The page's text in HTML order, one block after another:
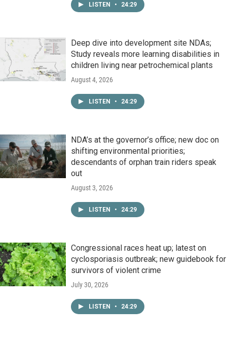
LISTEN • 24:29
Deep dive into development site NDAs;
Study reveals more learning disabilities in
children living near petrochemical plants
August 4, 2026
LISTEN • 24:29
NDA’s at the governor’s office; new doc on
shifting environmental priorities;
descendants of orphan train riders speak
out
August 3, 2026
LISTEN • 24:29
Congressional races heat up; latest on
cyclosporiasis outbreak; new guidebook for
survivors of violent crime
July 30, 2026
LISTEN • 24:29